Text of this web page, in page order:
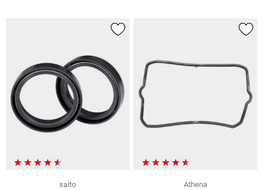
saito
Athena